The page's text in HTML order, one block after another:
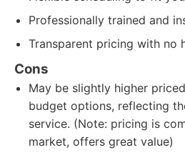
Professionally trained and
Transparent pricing with no
Cons
May be slightly higher
budget options, reflecting
service. (Note: pricing is
market, offers great value)